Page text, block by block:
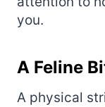
you.
A Feline
A physical